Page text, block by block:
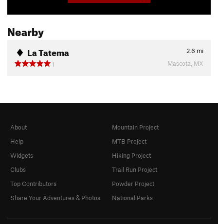
Nearby
La Tatema 2.6 mi
1
Mascota, MX
About
Help
Widgets
Clubs
Top Contributors
Share Your Adventures & Photos
Mountain Project
MTB Project
Hiking Project
Trail Run Project
Powder Project
National Parks